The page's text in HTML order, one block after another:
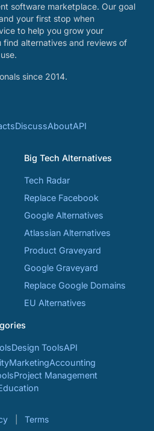
software marketplace. Our goal
your first stop when
to help you grow your
find alternatives and reviews of
since 2014.
DiscussAboutAPI
Big Tech Alternatives
Tech Radar
Replace Facebook
Google Alternatives
Atlassian Alternatives
Product Graveyard
Google Graveyard
Replace Google Domains
EU Alternatives
Design ToolsAPI
MarketingAccounting
Project Management
Terms